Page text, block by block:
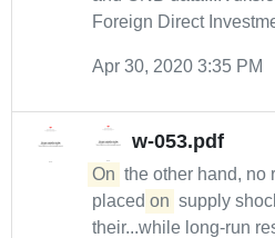
Foreign Direct
Apr 30, 2020 3:35 PM
w-053.pdf
On the other hand, no
placed on supply
their...while long-run